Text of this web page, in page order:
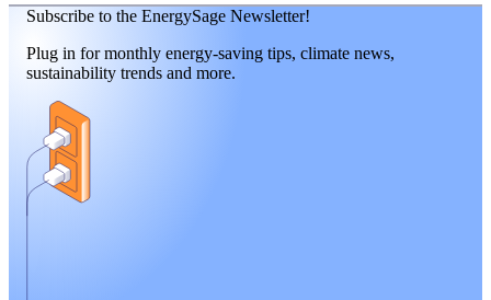
Subscribe to the EnergySage Newsletter!
Plug in for monthly energy-saving tips, climate news,
sustainability trends and more.